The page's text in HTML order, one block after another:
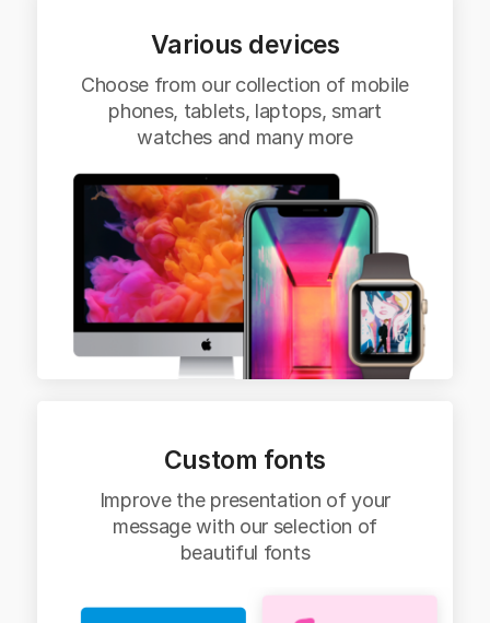
Custom fonts
Improve the presentation of your
message with our selection of
beautiful fonts
Various devices
Choose from our collection of mobile
phones, tablets, laptops, smart
watches and many more